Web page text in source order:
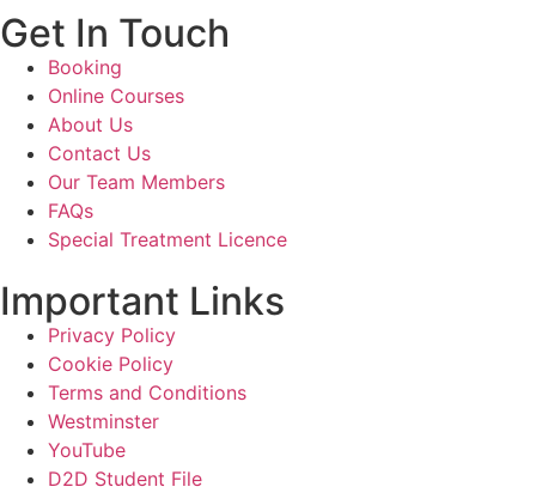
Get In Touch
Booking
Online Courses
About Us
Contact Us
Our Team Members
FAQs
Special Treatment Licence
Important Links
Privacy Policy
Cookie Policy
Terms and Conditions
Westminster
YouTube
D2D Student File